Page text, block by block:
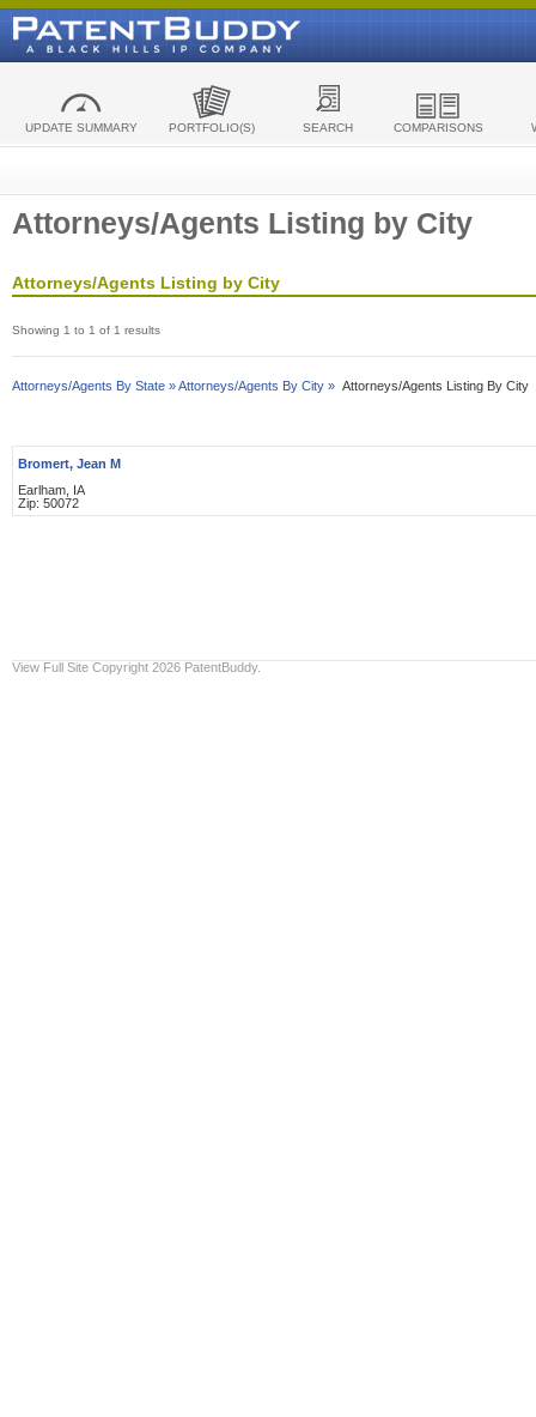
UPDATE SUMMARY PORTFOLIO(S) SEARCH COMPARISONS
Attorneys/Agents Listing by City
Attorneys/Agents Listing by City
Showing 1 to 1 of 1 results
Attorneys/Agents By State »Attorneys/Agents By City » Attorneys/Agents Listing By City
Bromert, Jean M
Earlham, IA
Zip: 50072
View Full Site Copyright 2026 PatentBuddy.